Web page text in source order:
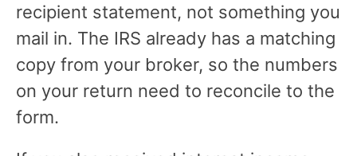
recipient statement, not something you
mail in. The IRS already has a matching
copy from your broker, so the numbers
on your return need to reconcile to the
form.